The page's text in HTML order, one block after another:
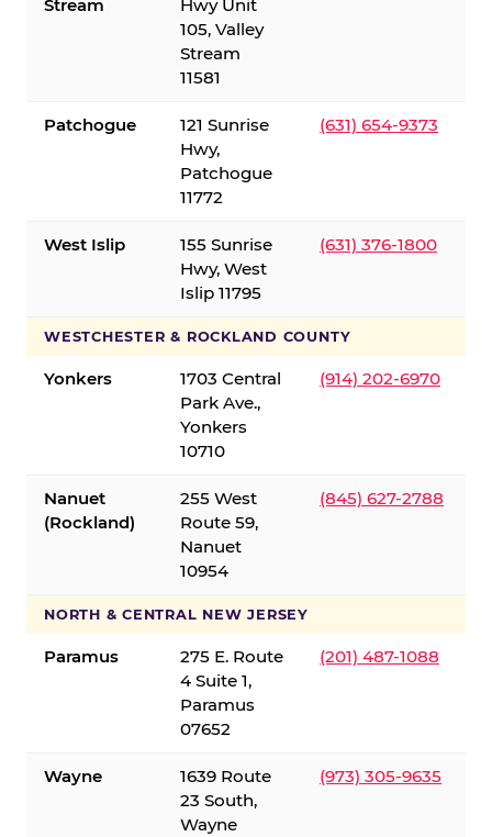
Stream
Hwy Unit
105, Valley
Stream
11581
Patchogue
121 Sunrise
Hwy,
Patchogue
11772
(631) 654-9373
West Islip
155 Sunrise
Hwy, West
Islip 11795
(631) 376-1800
WESTCHESTER & ROCKLAND COUNTY
Yonkers
1703 Central
Park Ave.,
Yonkers
10710
(914) 202-6970
Nanuet
(Rockland)
255 West
Route 59,
Nanuet
10954
(845) 627-2788
NORTH & CENTRAL NEW JERSEY
Paramus
275 E. Route
4 Suite 1,
Paramus
07652
(201) 487-1088
Wayne
1639 Route
23 South,
Wayne
(973) 305-9635